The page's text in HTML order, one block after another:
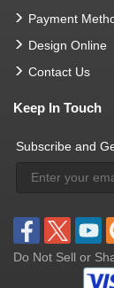
Payment
Design Online
Contact Us
Keep In Touch
Subscribe and
Do Not Sell or